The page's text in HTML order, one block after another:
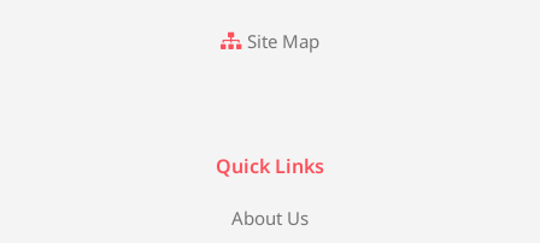
Site Map
Quick Links
About Us